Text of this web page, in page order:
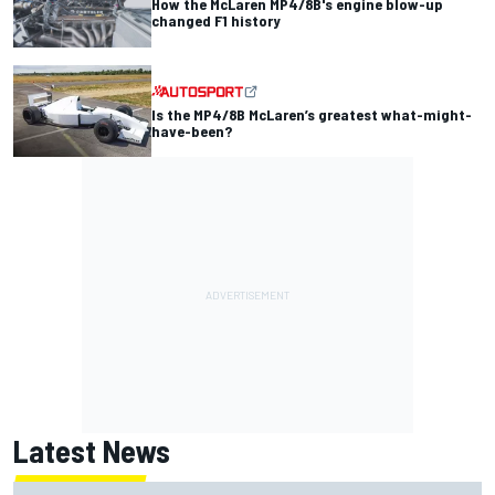
How the McLaren MP4/8B's engine blow-up
changed F1 history
Is the MP4/8B McLaren’s greatest what-might-
have-been?
Latest News